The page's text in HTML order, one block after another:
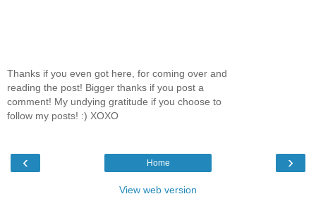
Thanks if you even got here, for coming over and
reading the post! Bigger thanks if you post a
comment! My undying gratitude if you choose to
follow my posts! :) XOXO
‹ ›
Home
View web version